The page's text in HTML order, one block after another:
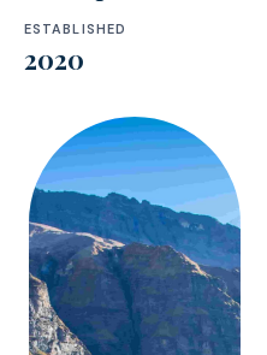
ESTABLISHED
2020